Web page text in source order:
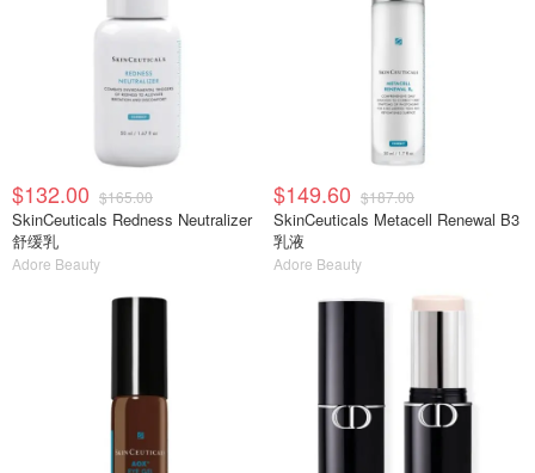
$132.00 $165.00
SkinCeuticals Redness Neutralizer
舒缓乳
Adore Beauty
$149.60 $187.00
SkinCeuticals Metacell Renewal B3
乳液
Adore Beauty